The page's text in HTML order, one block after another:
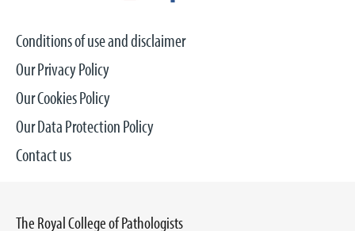
Conditions of use and disclaimer
Our Privacy Policy
Our Cookies Policy
Our Data Protection Policy
Contact us
The Royal College of Pathologists